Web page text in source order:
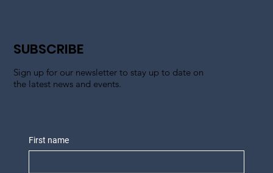
SUBSCRIBE
Sign up for our newsletter to stay up to date on
the latest news and events.
First name